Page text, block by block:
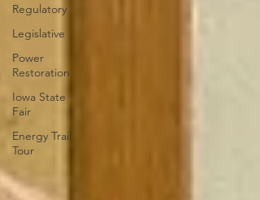
Regulatory
Legislative
Power
Restoration
Iowa State
Fair
Energy Trail
Tour